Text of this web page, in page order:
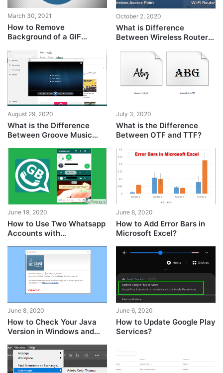
March 30, 2021
How to Remove
Background of a GIF
October 2, 2020
What is Difference
Between Wireless Router
August 29, 2020
What is the Difference
Between Groove Music
July 3, 2020
What is the Difference
Between OTF and TTF?
June 19, 2020
How to Use Two Whatsapp
Accounts with
June 8, 2020
How to Add Error Bars in
Microsoft Excel?
June 8, 2020
How to Check Your Java
Version in Windows and
June 6, 2020
How to Update Google Play
Services?